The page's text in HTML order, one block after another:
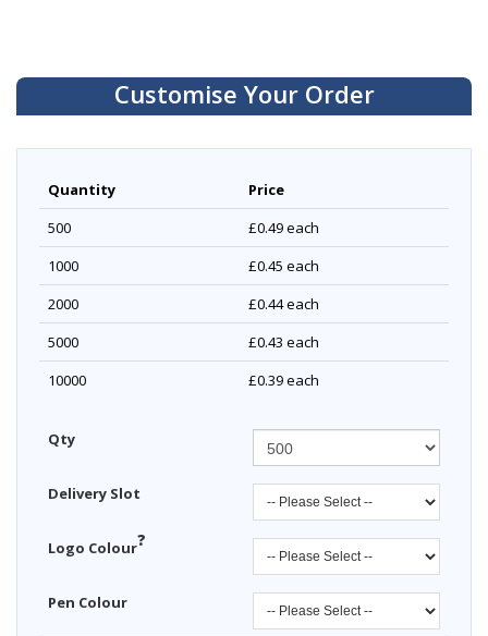
Customise Your Order
Quantity
Price
500
£0.49each
1000
£0.45 each
2000
£0.44each
5000
£0.43 each
10000
£0.39each
Qty
Delivery Slot
Logo Colour?
Pen Colour